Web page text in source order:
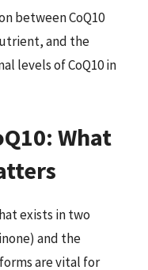
between CoQ10
and the
levels of CoQ10 in
What
exists in two
and the
are vital for